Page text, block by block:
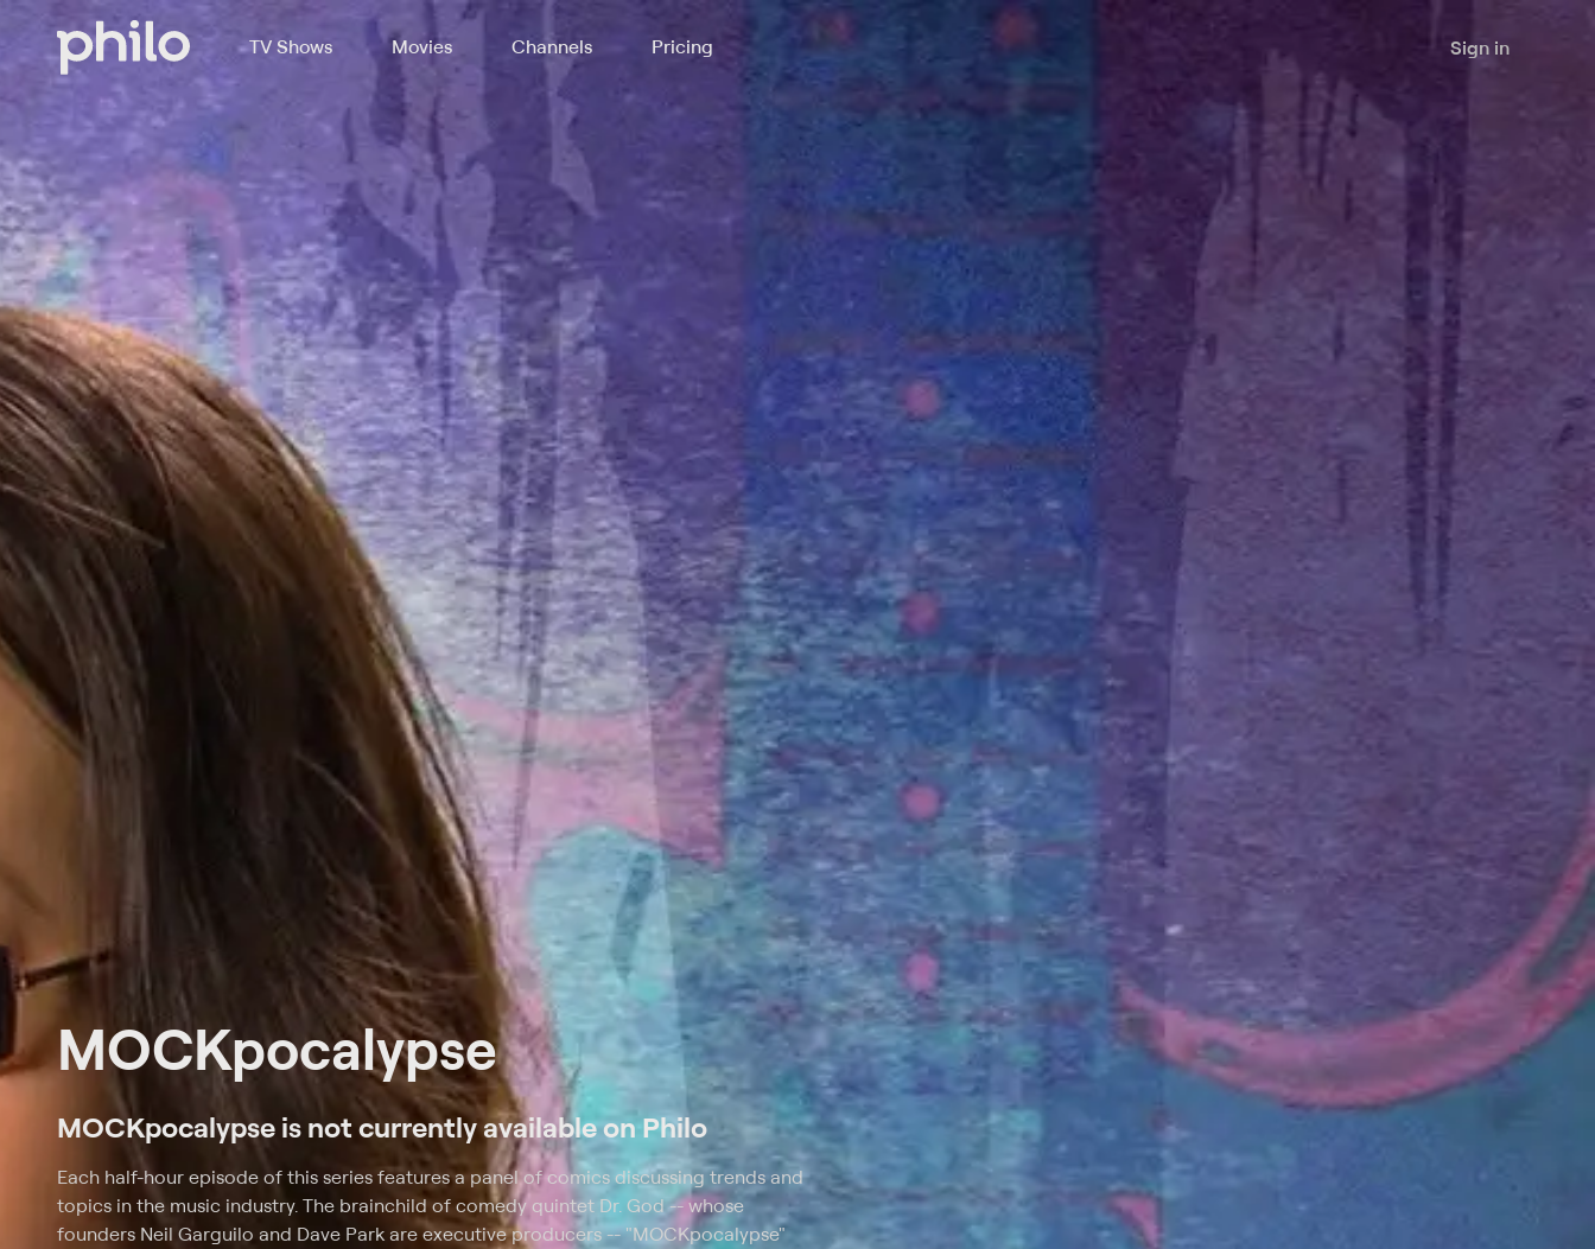
TV Shows Movies Channels Pricing Sign in
MOCKpocalypse
MOCKpocalypse is not currently available on Philo
Each half-hour episode of this series features a panel of comics discussing trends and
topics in the music industry. The brainchild of comedy quintet Dr. God -- whose
founders Neil Garguilo and Dave Park are executive producers -- "MOCKpocalypse"